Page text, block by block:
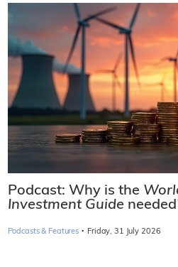
Podcast: Why is the
Investment Guide
Podcasts & Features · Friday, 31 July 2026